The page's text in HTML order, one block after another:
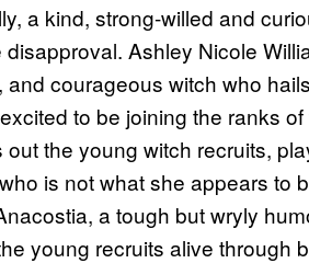
a kind, strong-willed and
disapproval. Ashley Nicole
courageous witch who
to be joining the ranks of
out the young witch recruits,
is not what she appears to
a tough but wryly
young recruits alive through